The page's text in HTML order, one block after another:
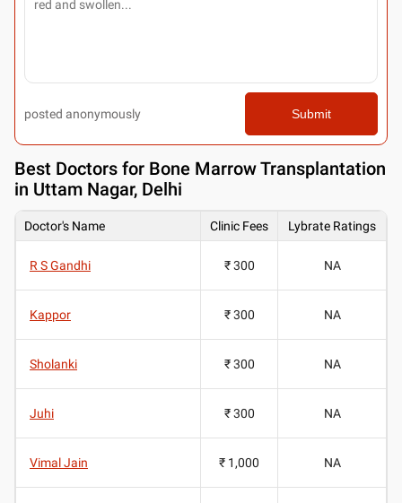
posted anonymously Submit
Best Doctors for Bone Marrow Transplantation
in Uttam Nagar, Delhi
Doctor's Name Clinic Fees Lybrate Ratings
R S Gandhi ₹ 300 NA
Kappor ₹ 300 NA
Sholanki ₹ 300 NA
Juhi ₹ 300 NA
Vimal Jain ₹ 1,000 NA